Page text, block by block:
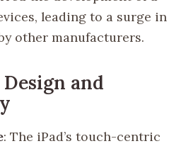
leading to a surge in
other manufacturers.
and
: The iPad’s touch-centric